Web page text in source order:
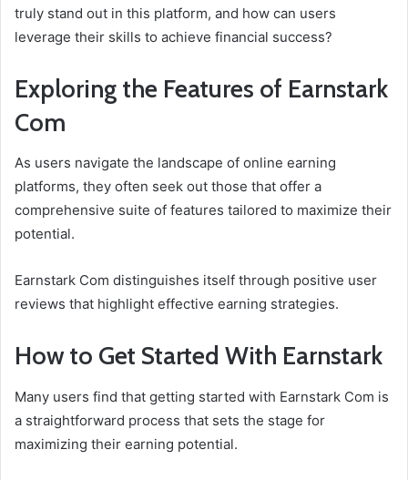
truly stand out in this platform, and how can users
leverage their skills to achieve financial success?
Exploring the Features of Earnstark
Com
As users navigate the landscape of online earning
platforms, they often seek out those that offer a
comprehensive suite of features tailored to maximize their
potential.
Earnstark Com distinguishes itself through positive user
reviews that highlight effective earning strategies.
How to Get Started With Earnstark
Many users find that getting started with Earnstark Com is
a straightforward process that sets the stage for
maximizing their earning potential.